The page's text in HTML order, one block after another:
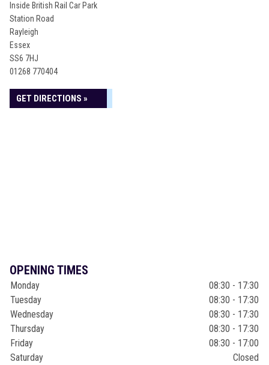
Inside British Rail Car Park
Station Road
Rayleigh
Essex
SS6 7HJ
01268 770404
GET DIRECTIONS »
OPENING TIMES
Monday
08:30 - 17:30
Tuesday
08:30 - 17:30
Wednesday
08:30 - 17:30
Thursday
08:30 - 17:30
Friday
08:30 - 17:00
Saturday
Closed